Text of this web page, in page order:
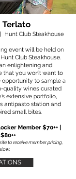
Terlato
Hunt Club Steakhouse
event will be held on
Club Steakhouse.
enlightening and
that you won’t want to
opportunity to sample a
quality wines curated
extensive portfolio,
antipasto station and
small bites.
Member $70++ |
to receive member pricing,